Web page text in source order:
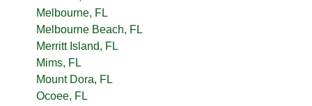
Melbourne, FL
Melbourne Beach, FL
Merritt Island, FL
Mims, FL
Mount Dora, FL
Ocoee, FL